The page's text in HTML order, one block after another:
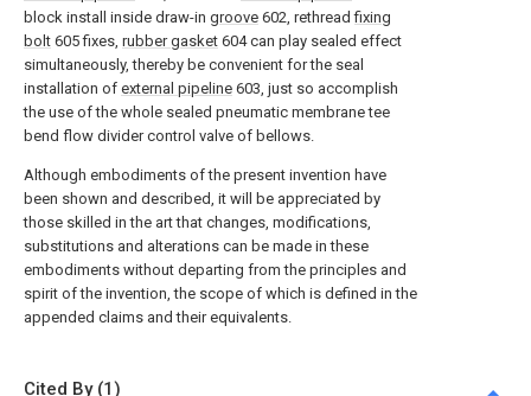
block install inside draw-in groove 602, rethreadfixing
bolt 605 fixes, rubber gasket 604 can play sealed effect
simultaneously, thereby be convenient for the seal
installation of external pipeline 603, just so accomplish
the use of the whole sealed pneumatic membrane tee
bend flow divider control valve of bellows.
Although embodiments of the present invention have
been shown and described, it will be appreciated by
those skilled in the art that changes, modifications,
substitutions and alterations can be made in these
embodiments without departing from the principles and
spirit of the invention, the scope of which is defined in the
appended claims and their equivalents.
Cited By (1)